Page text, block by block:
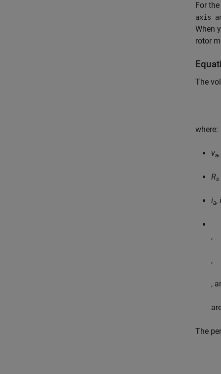
For
axis
When
rotor
The
where:
va,
Rs
ia, i
,
,
,
The